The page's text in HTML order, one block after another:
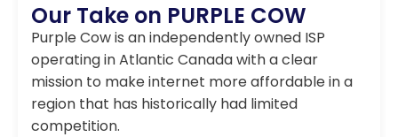
Our Take on PURPLE COW
Purple Cow is an independently owned ISP
operating in Atlantic Canada with a clear
mission to make internet more affordable in a
region that has historically had limited
competition.